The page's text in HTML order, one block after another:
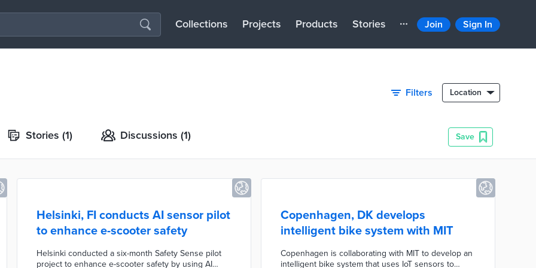
Collections Projects Products Stories Join Sign In
Filters Location
Stories (1) Discussions (1) Save
Helsinki, FI conducts AI sensor pilot
to enhance e-scooter safety
Helsinki conducted a six-month Safety Sense pilot
project to enhance e-scooter safety by using AI
Copenhagen, DK develops
intelligent bike system with MIT
Copenhagen is collaborating with MIT to develop an
intelligent bike system that uses IoT sensors to